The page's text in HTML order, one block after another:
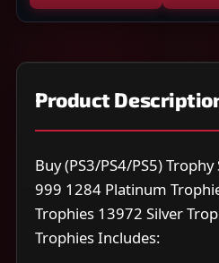
Product
Buy (PS3/PS4/PS5)
999 1284 Platinum
Trophies 13972 Silver
Trophies Includes: